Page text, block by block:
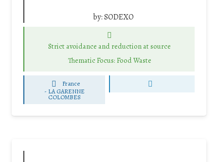
by:SODEXO
Strict avoidance and reduction at source
Thematic Focus: Food Waste
France
- LA GARENNE
COLOMBES